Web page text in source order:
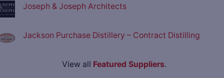
Joseph & Joseph Architects
Jackson Purchase Distillery – Contract Distilling
View all Featured Suppliers.